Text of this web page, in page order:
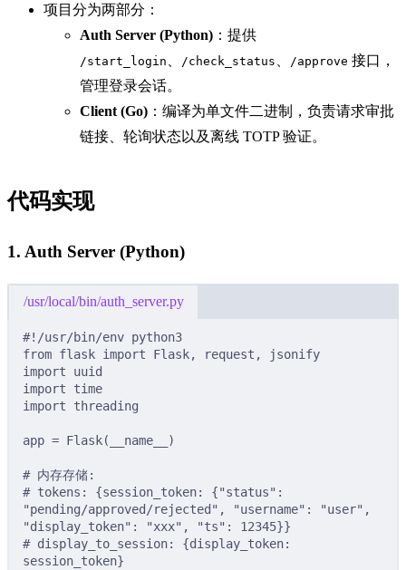
项目分为两部分：
Auth Server (Python) ：提供
/start_login /check_status /approve 接口，
管理登录会话。
Client (Go) ：编译为单文件二进制，负责请求审批
链接、轮询状态以及离线 TOTP 验证。
代码实现
1. Auth Server (Python)
/usr/local/bin/auth_server.py
#!/usr/bin/env python3
from flask import Flask, request ,
jsonify
import uuid
import time
import threading
app = Flask( __name__ )
# 内存存储:
# tokens: {session_token: {"status":
"pending/approved/rejected", "username": "user",
"display_token": "xxx", "ts": 12345}}
# display_to_session: {display_token:
session_token}